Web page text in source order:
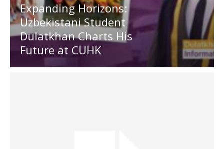
Expanding Horizons:
Uzbekistani Student
Dulatkhan Charts His
Future at CUHK